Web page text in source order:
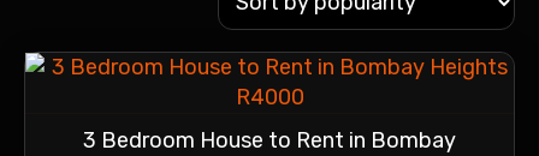
3 Bedroom House to Rent in Bombay